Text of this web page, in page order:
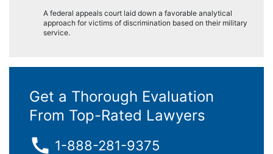
A federal appeals court laid down a favorable analytical
approach for victims of discrimination based on their military
service.
Get a Thorough Evaluation
From Top-Rated Lawyers
1-888-281-9375